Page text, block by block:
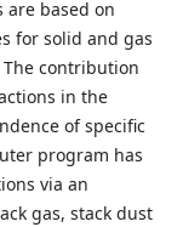
are based on
for solid and gas
contribution
in the
of specific
program has
via an
gas, stack dust